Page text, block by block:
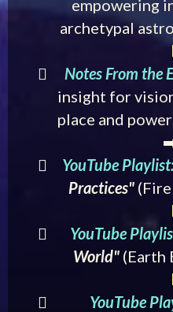
empowering
archetypal
Notes From the
insight for
place and
YouTube
Practices"(Fire
YouTube
World" (Earth
YouTube